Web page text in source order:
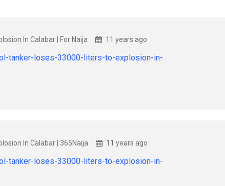
In Calabar | For Naija 11 years ago
tanker-loses-33000-liters-to-explosion-in-
In Calabar | 365Naija 11 years ago
tanker-loses-33000-liters-to-explosion-in-